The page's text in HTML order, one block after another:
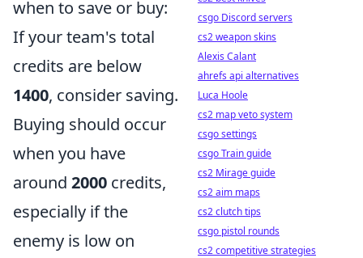
when to save or buy:
If your team's total
credits are below
1400, consider saving.
Buying should occur
when you have
around 2000 credits,
especially if the
enemy is low on
csgo Discord servers
cs2 weapon skins
Alexis Calant
ahrefs api alternatives
Luca Hoole
cs2 map veto system
csgo settings
csgo Train guide
cs2 Mirage guide
cs2 aim maps
cs2 clutch tips
csgo pistol rounds
cs2 competitive strategies